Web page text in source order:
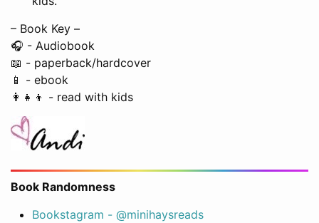
– Book Key –
🎧 - Audiobook
📖 - paperback/hardcover
📱 - ebook
👩‍👧‍👦 - read with kids
Book Randomness
Bookstagram - @minihaysreads